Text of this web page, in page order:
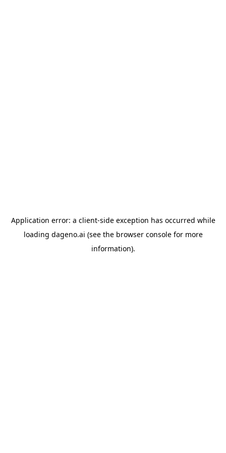
Application error: a client-side exception has occurred while
loading dageno.ai (see the browser consolefor more
information).